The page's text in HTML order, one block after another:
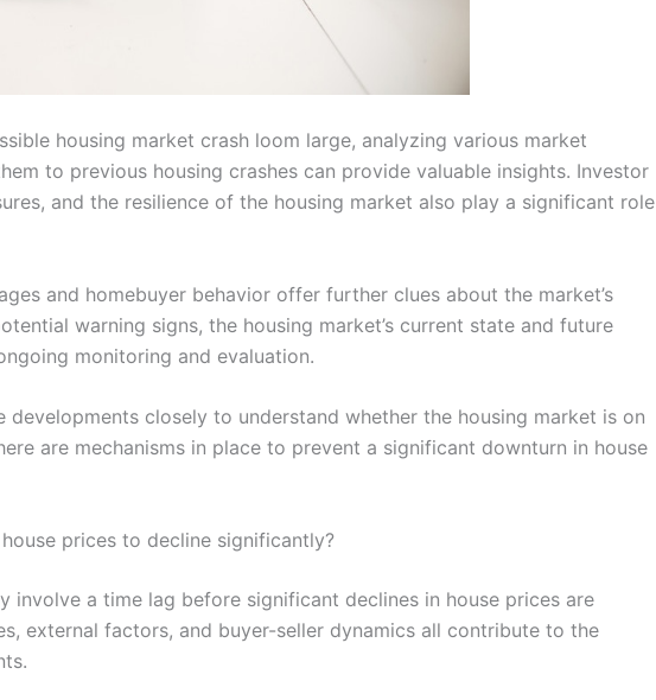
housing market crash loom large, analyzing various market
to previous housing crashes can provide valuable insights. Investor
and the resilience of the housing market also play a significant role
and homebuyer behavior offer further clues about the market’s
warning signs, the housing market’s current state and future
monitoring and evaluation.
developments closely to understand whether the housing market is on
are mechanisms in place to prevent a significant downturn in house
prices to decline significantly?
involve a time lag before significant declines in house prices are
external factors, and buyer-seller dynamics all contribute to the